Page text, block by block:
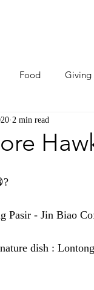
Food Giving
Photos
2 min read
Pasir - Jin Biao
dish :